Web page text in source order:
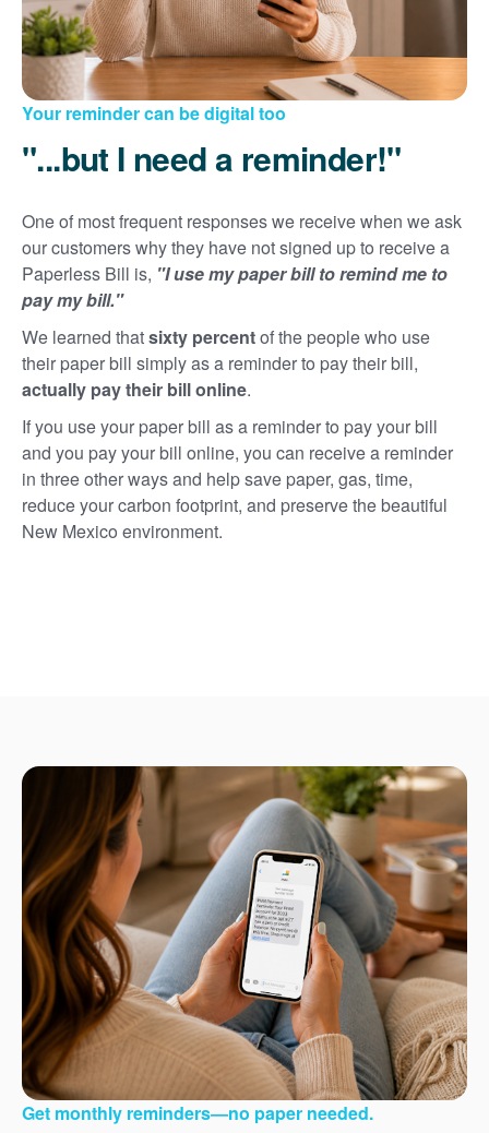
Your reminder can be digital too
"...but I need a reminder!"
One of most frequent responses we receive when we ask
our customers why they have not signed up to receive a
Paperless Bill is, "I use my paper bill to remind me to
pay my bill."
We learned thatsixty percentof the people who use
their paper bill simply as a reminder to pay their bill,
actually pay their bill online.
If you use your paper bill as a reminder to pay your bill
and you pay your bill online, you can receive a reminder
in three other ways and help save paper, gas, time,
reduce your carbon footprint, and preserve the beautiful
New Mexico environment.
Get monthly reminders no paper needed.